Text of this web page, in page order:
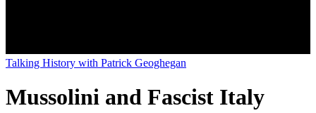
Talking History with Patrick Geoghegan
Mussolini and Fascist Italy